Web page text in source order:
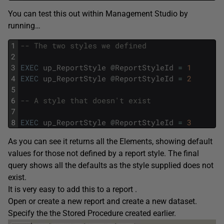
You can test this out within Management Studio by
running…
1
2
3
4
5
6
7
8
-- The two styles we defined
EXEC up_ReportStyle @ReportStyleId = 1
EXEC up_ReportStyle @ReportStyleId = 2
-- A style that doesn't exist
EXEC up_ReportStyle @ReportStyleId = 3
As you can see it returns all the Elements, showing default
values for those not defined by a report style. The final
query shows all the defaults as the style supplied does not
exist.
It is very easy to add this to a report .
Open or create a new report and create a new dataset.
Specify the the Stored Procedure created earlier.